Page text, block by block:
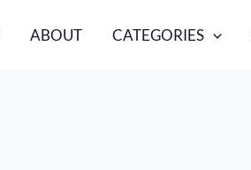
ABOUT CATEGORIES